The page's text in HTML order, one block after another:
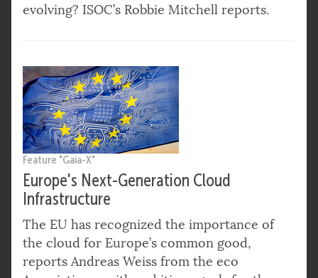
evolving? ISOC’s Robbie Mitchell reports.
Feature "Gaia-X"
Europe's Next-Generation Cloud
Infrastructure
The EU has recognized the importance of
the cloud for Europe’s common good,
reports Andreas Weiss from the eco